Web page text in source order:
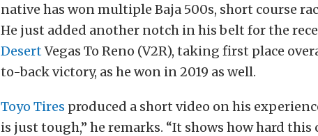
native has won multiple Baja 500s, short course
He just added another notch in his belt for the
DesertVegas To Reno (V2R), taking first place
to-back victory, as he won in 2019 as well.
Toyo Tires produced a short video on his
is just tough,” he remarks. “It shows how hard